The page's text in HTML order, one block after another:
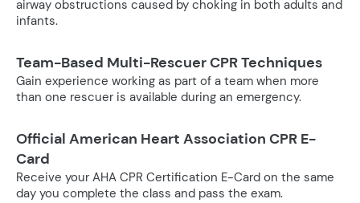
airway obstructions caused by choking in both adults and
infants.
Team-Based Multi-Rescuer CPR Techniques
Gain experience working as part of a team when more
than one rescuer is available during an emergency.
Official American Heart Association CPR E-
Card
Receive your AHA CPR Certification E-Card on the same
day you complete the class and pass the exam.